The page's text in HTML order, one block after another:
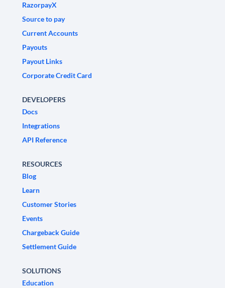
RazorpayX
Source to pay
Current Accounts
Payouts
Payout Links
Corporate Credit Card
DEVELOPERS
Docs
Integrations
API Reference
RESOURCES
Blog
Learn
Customer Stories
Events
Chargeback Guide
Settlement Guide
SOLUTIONS
Education